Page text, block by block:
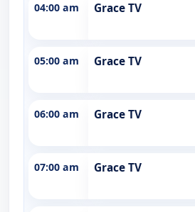
04:00 am Grace TV
05:00 am Grace TV
06:00 am Grace TV
07:00 am Grace TV